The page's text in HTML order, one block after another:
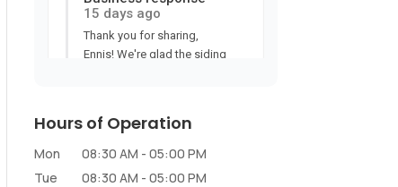
Hours of Operation
Mon 08:30 AM - 05:00 PM
Tue
08:30 AM - 05:00 PM